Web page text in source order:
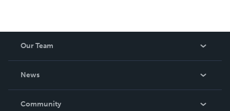
Our Team
News
In The News
Community